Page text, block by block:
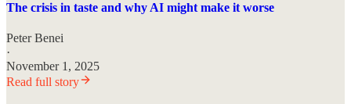
The crisis in taste and why AI might make it worse
Peter Benei
·
November 1, 2025
Read full story